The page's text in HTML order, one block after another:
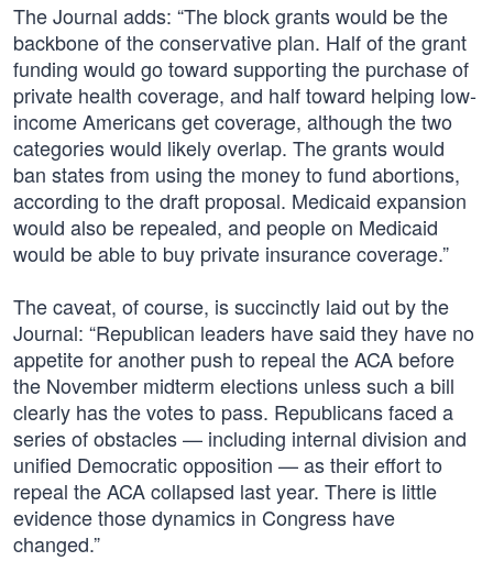
The Journal adds: “The block grants would be the
backbone of the conservative plan. Half of the grant
funding would go toward supporting the purchase of
private health coverage, and half toward helping low-
income Americans get coverage, although the two
categories would likely overlap. The grants would
ban states from using the money to fund abortions,
according to the draft proposal. Medicaid expansion
would also be repealed, and people on Medicaid
would be able to buy private insurance coverage.”
The caveat, of course, is succinctly laid out by the
Journal: “Republican leaders have said they have no
appetite for another push to repeal the ACA before
the November midterm elections unless such a bill
clearly has the votes to pass. Republicans faced a
series of obstacles — including internal division and
unified Democratic opposition — as their effort to
repeal the ACA collapsed last year. There is little
evidence those dynamics in Congress have
changed.”